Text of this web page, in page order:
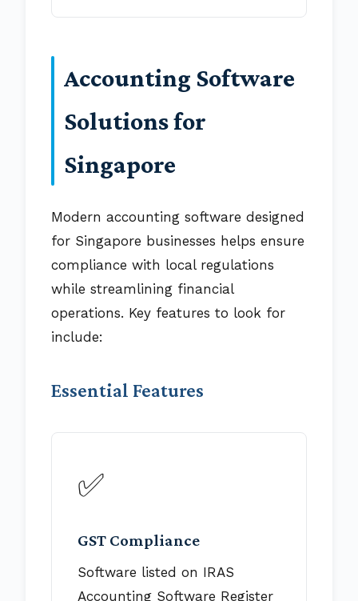
Accounting Software
Solutions for
Singapore
Modern accounting software designed
for Singapore businesses helps ensure
compliance with local regulations
while streamlining financial
operations. Key features to look for
include:
Essential Features
✅
GST Compliance
Software listed on IRAS
Accounting Software Register